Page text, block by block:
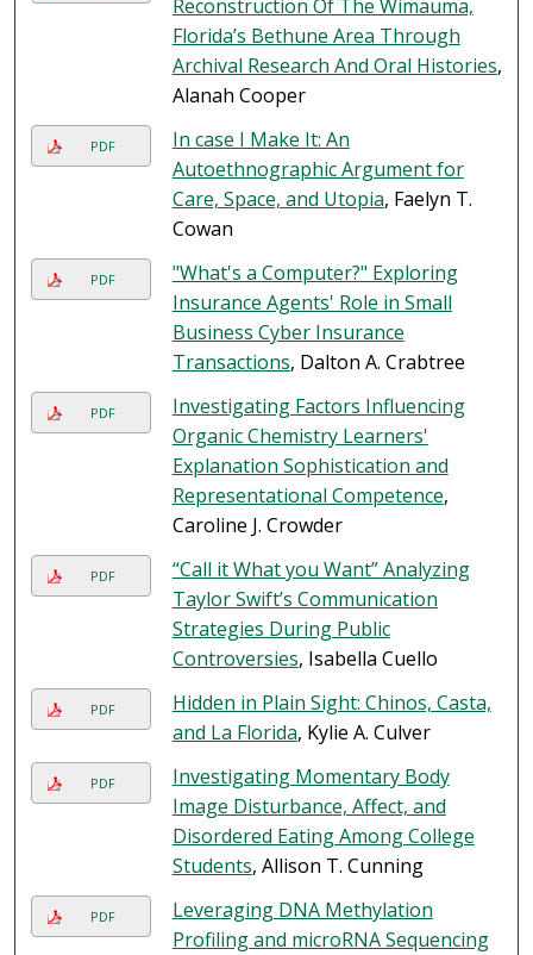
Reconstruction Of The Wimauma,
Florida’s Bethune Area Through
Archival Research And Oral Histories,
Alanah Cooper
PDF
In case I Make It: An
Autoethnographic Argument for
Care, Space, and Utopia, Faelyn T.
Cowan
PDF
"What's a Computer?" Exploring
Insurance Agents' Role in Small
Business Cyber Insurance
Transactions, Dalton A. Crabtree
PDF
Investigating Factors Influencing
Organic Chemistry Learners'
Explanation Sophistication and
Representational Competence,
Caroline J. Crowder
PDF
“Call it What you Want” Analyzing
Taylor Swift’s Communication
Strategies During Public
Controversies, Isabella Cuello
PDF
Hidden in Plain Sight: Chinos, Casta,
and La Florida, Kylie A. Culver
PDF
Investigating Momentary Body
Image Disturbance, Affect, and
Disordered Eating Among College
Students, Allison T. Cunning
PDF
Leveraging DNA Methylation
Profiling and microRNA Sequencing